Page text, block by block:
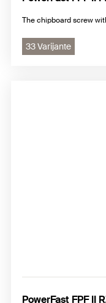
The chipboard screw
33 Varijante
PowerFast FPF II